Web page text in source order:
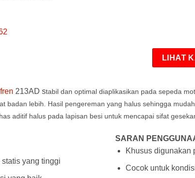
LIHAT
213AD stabil dan optimal diaplikasikan pada sepeda
badan lebih. Hasil pengereman yang halus sehingga
aditif halus pada lapisan besi untuk mencapai sifat
yang tinggi
SARAN
Khusus digunakan
Cocok untuk